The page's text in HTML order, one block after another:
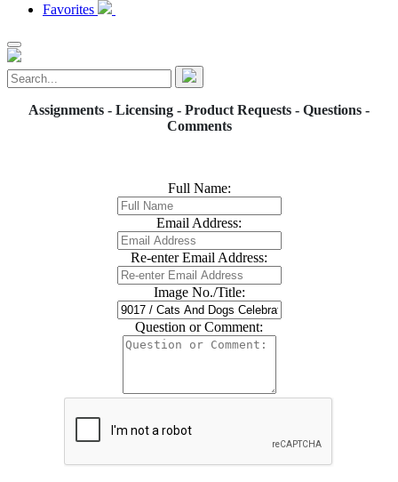
Favorites
Assignments - Licensing - Product Requests - Questions -
Comments
Full Name:
Email Address:
Re-enter Email Address:
Image No./Title:
Question or Comment: